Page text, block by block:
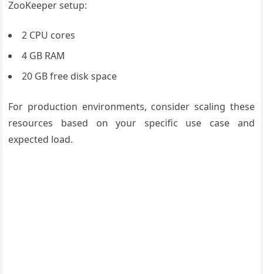
ZooKeeper setup:
2 CPU cores
4 GB RAM
20 GB free disk space
For production environments, consider scaling these
resources based on your specific use case and
expected load.